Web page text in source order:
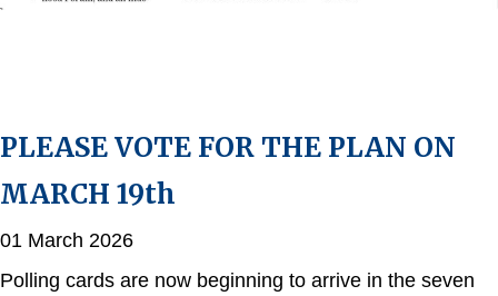
PLEASE VOTE FOR THE PLAN ON
MARCH 19th
01 March 2026
Polling cards are now beginning to arrive in the seven